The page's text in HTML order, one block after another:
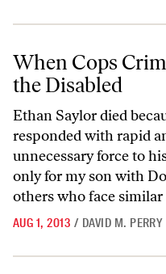
When Cops Criminalize the
When Cops
the Disabled
Ethan Saylor died
responded with rapid
unnecessary force to
only for my son with
others who face similar
AUG 1, 2013 / DAVID M. PERRY